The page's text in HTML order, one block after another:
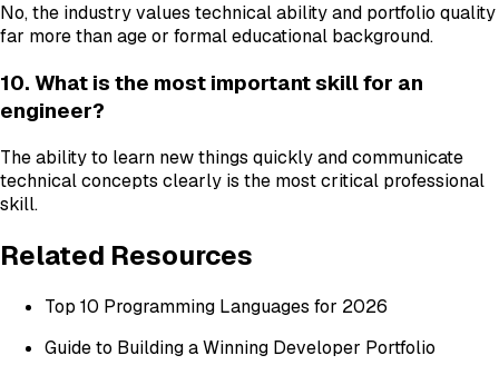
No, the industry values technical ability and portfolio quality
far more than age or formal educational background.
10. What is the most important skill for an
engineer?
The ability to learn new things quickly and communicate
technical concepts clearly is the most critical professional
skill.
Related Resources
Top 10 Programming Languages for 2026
Guide to Building a Winning Developer Portfolio